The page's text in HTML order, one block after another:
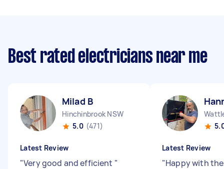
Best rated electricians near me
Milad B
Hinchinbrook NSW
5.0 (471)
Latest Review
"Very good and efficient "
Latest Review
"Happy with